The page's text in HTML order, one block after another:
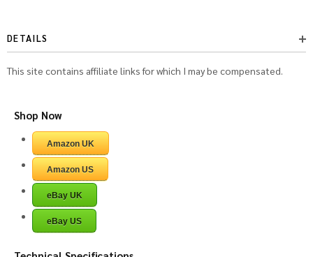
DETAILS
This site contains affiliate links for which I may be compensated.
Shop Now
Amazon UK
Amazon US
eBay UK
eBay US